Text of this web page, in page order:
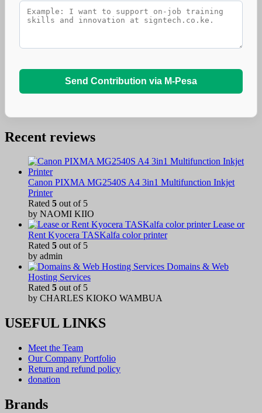
Send Contribution via M-Pesa
Recent reviews
Canon PIXMA MG2540S A4 3in1 Multifunction Inkjet
Printer
Rated 5 out of 5
by NAOMI KIIO
Lease or
Rent Kyocera TASKalfa color printer
Rated 5 out of 5
by admin
Domains & Web
Hosting Services
Rated 5 out of 5
by CHARLES KIOKO WAMBUA
USEFUL LINKS
Meet the Team
Our Company Portfolio
Return and refund policy
donation
Brands